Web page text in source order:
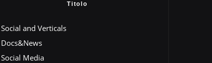
Titolo
Social and Verticals
Docs&News
Social Media